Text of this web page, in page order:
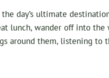
day’s ultimate
lunch, wander off into
around them, listening to